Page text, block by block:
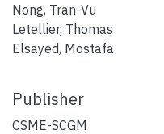
Nong, Tran-Vu
Letellier, Thomas
Elsayed, Mostafa
Publisher
CSME-SCGM